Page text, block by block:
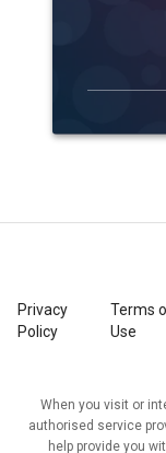
Privacy
Policy
Terms
Use
When you visit or
authorised service
help provide you